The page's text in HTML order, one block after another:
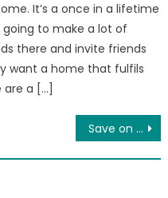
It’s a once in a lifetime
to make a lot of
there and invite friends
want a home that fulfils
a […]
Save on EMIs by Consolidating Your Existing Debts